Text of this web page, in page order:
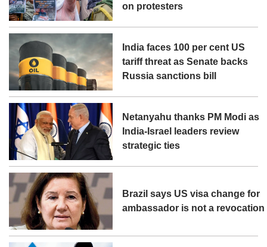
on protesters
India faces 100 per cent US
tariff threat as Senate backs
Russia sanctions bill
Netanyahu thanks PM Modi as
India-Israel leaders review
strategic ties
Brazil says US visa change for
ambassador is not a revocation